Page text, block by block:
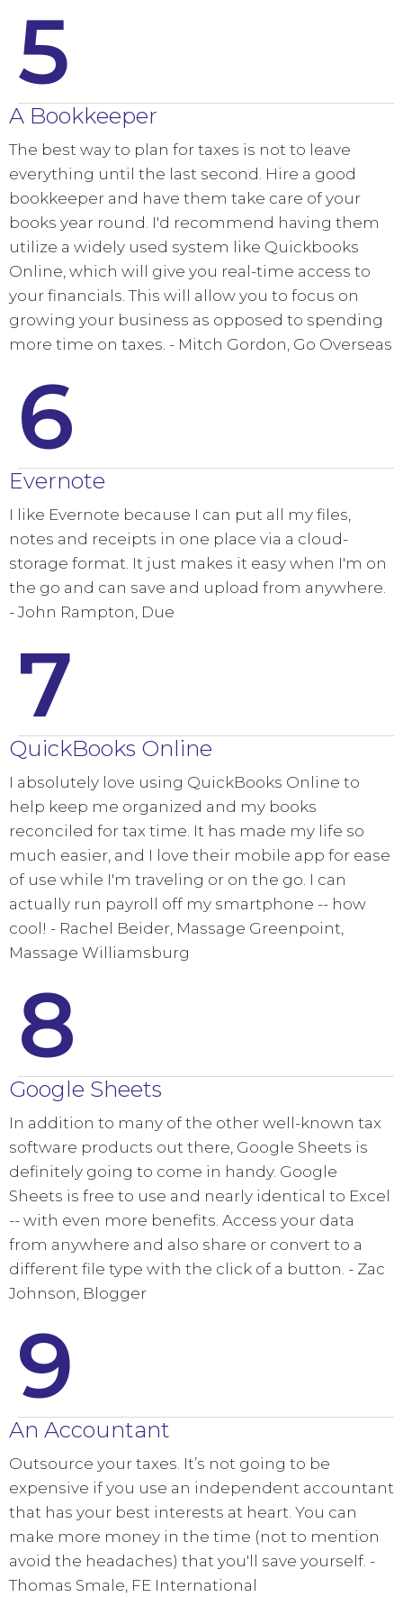
5
A Bookkeeper
The best way to plan for taxes is not to leave
everything until the last second. Hire a good
bookkeeper and have them take care of your
books year round. I'd recommend having them
utilize a widely used system like Quickbooks
Online, which will give you real-time access to
your financials. This will allow you to focus on
growing your business as opposed to spending
more time on taxes. - Mitch Gordon, Go Overseas
6
Evernote
I like Evernote because I can put all my files,
notes and receipts in one place via a cloud-
storage format. It just makes it easy when I'm on
the go and can save and upload from anywhere.
- John Rampton, Due
7
QuickBooks Online
I absolutely love using QuickBooks Online to
help keep me organized and my books
reconciled for tax time. It has made my life so
much easier, and I love their mobile app for ease
of use while I'm traveling or on the go. I can
actually run payroll off my smartphone -- how
cool! - Rachel Beider, Massage Greenpoint,
Massage Williamsburg
8
Google Sheets
In addition to many of the other well-known tax
software products out there, Google Sheets is
definitely going to come in handy. Google
Sheets is free to use and nearly identical to Excel
-- with even more benefits. Access your data
from anywhere and also share or convert to a
different file type with the click of a button. - Zac
Johnson, Blogger
9
An Accountant
Outsource your taxes. It’s not going to be
expensive if you use an independent accountant
that has your best interests at heart. You can
make more money in the time (not to mention
avoid the headaches) that you'll save yourself. -
Thomas Smale, FE International